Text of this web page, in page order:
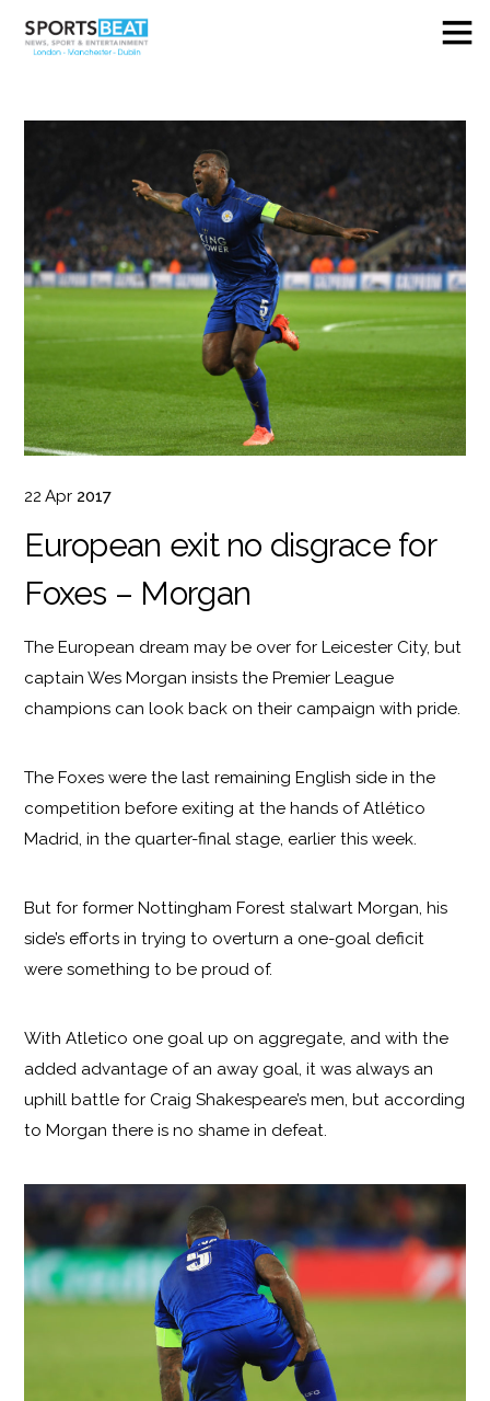
22 Apr 2017
European exit no disgrace for
Foxes – Morgan
The European dream may be over for Leicester City, but
captain Wes Morgan insists the Premier League
champions can look back on their campaign with pride.
The Foxes were the last remaining English side in the
competition before exiting at the hands of Atlético
Madrid, in the quarter-final stage, earlier this week.
But for former Nottingham Forest stalwart Morgan, his
side’s efforts in trying to overturn a one-goal deficit
were something to be proud of.
With Atletico one goal up on aggregate, and with the
added advantage of an away goal, it was always an
uphill battle for Craig Shakespeare’s men, but according
to Morgan there is no shame in defeat.